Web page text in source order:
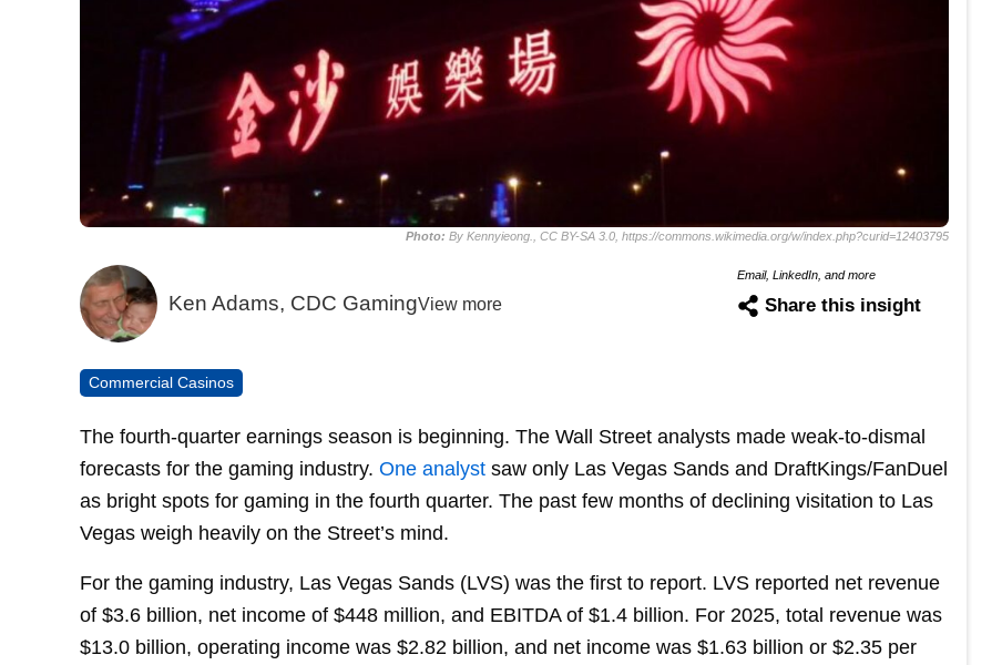
Photo: By Kennyieong., CC BY-SA 3.0, https://commons.wikimedia.org/w/index.php?curid=12403795
Ken Adams, CDC GamingView more
Email, LinkedIn, and more
Share this insight
Commercial Casinos
The fourth-quarter earnings season is beginning. The Wall Street analysts made weak-to-dismal
forecasts for the gaming industry. One analyst saw only Las Vegas Sands and DraftKings/FanDuel
as bright spots for gaming in the fourth quarter. The past few months of declining visitation to Las
Vegas weigh heavily on the Street’s mind.
For the gaming industry, Las Vegas Sands (LVS) was the first to report. LVS reported net revenue
of $3.6 billion, net income of $448 million, and EBITDA of $1.4 billion. For 2025, total revenue was
$13.0 billion, operating income was $2.82 billion, and net income was $1.63 billion or $2.35 per